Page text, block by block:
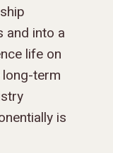
and into a
life on
term
is